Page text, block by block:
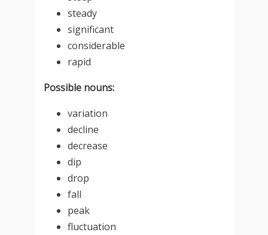
steady
significant
considerable
rapid
Possible nouns:
variation
decline
decrease
dip
drop
fall
peak
fluctuation